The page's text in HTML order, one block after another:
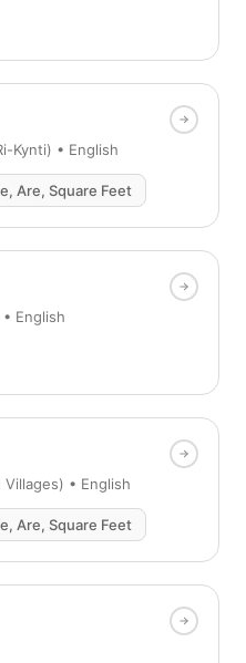
Kynti) • English
Are, Square Feet
English
• English
Are, Square Feet